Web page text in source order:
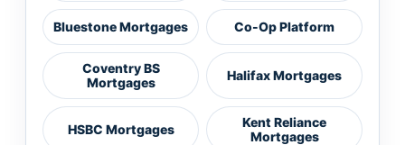
Bluestone Mortgages Co-Op Platform
Coventry BS
Mortgages
Halifax Mortgages
HSBC Mortgages
Kent Reliance
Mortgages